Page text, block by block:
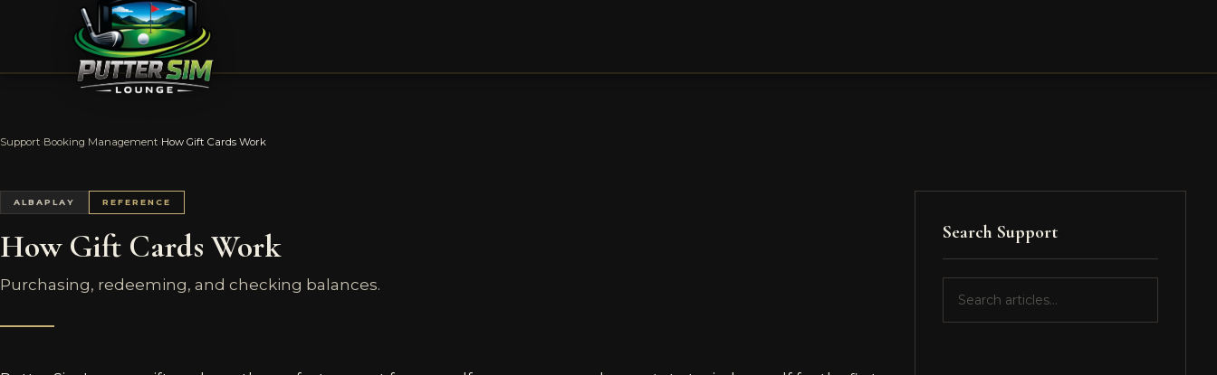
Support Booking Management How Gift Cards Work
ALBAPLAY REFERENCE
How Gift Cards Work
Purchasing, redeeming, and checking balances.
Search Support